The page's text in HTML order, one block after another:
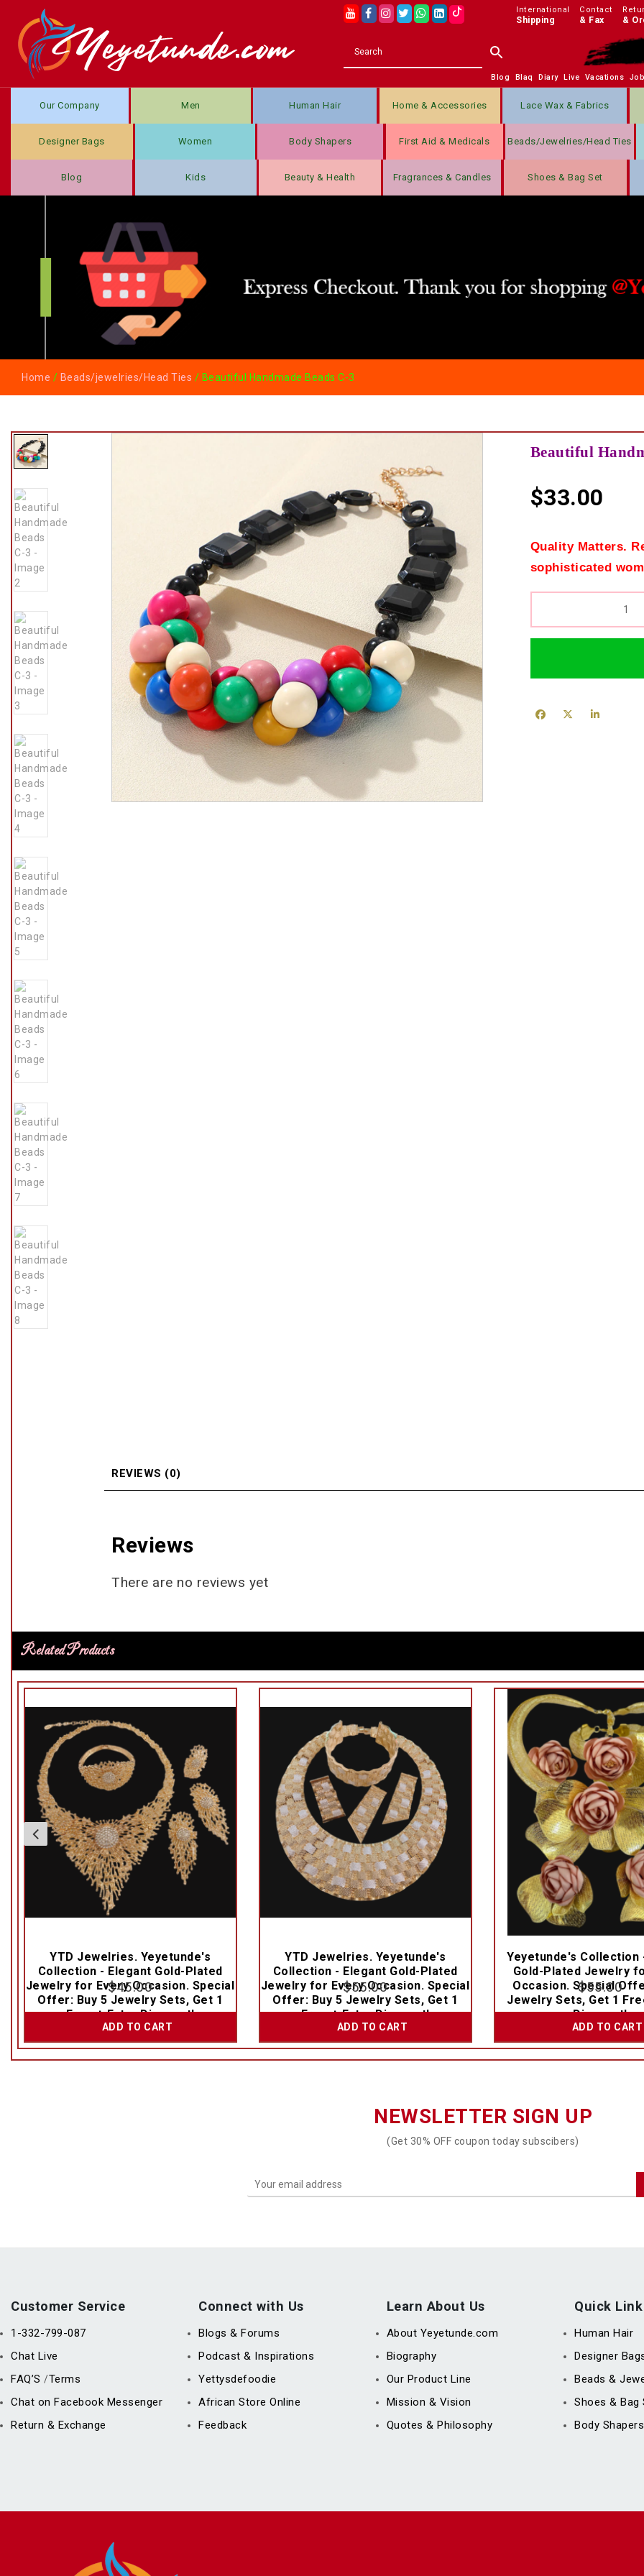
International
Shipping
Contact
& Fax &
Blog Blaq Diary Live Vacations
Our Company Men Human Hair Home & Accessories Lace Wax & Fabrics
Designer Bags Women Body Shapers First Aid & Medicals Beads/jewelries/Head Ties
Blog Kids Beauty & Health Fragrances & Candles Shoes & Bag Set
Home / Beads/jewelries/Head Ties / Beautiful Handmade Beads C-3
Beautiful
$33.00
Quality Matters.
sophisticated
REVIEWS (0)
Reviews
There are no reviews yet
Related Products
YTD Jewelries. Yeyetunde's
Collection - Elegant Gold-Plated
Jewelry for Every Occasion. Special
Offer: Buy 5 Jewelry Sets, Get 1
Free + Extra Discount!
$45.00
ADD TO CART
YTD Jewelries. Yeyetunde's
Collection - Elegant Gold-Plated
Jewelry for Every Occasion. Special
Offer: Buy 5 Jewelry Sets, Get 1
Free + Extra Discount!
$55.00
ADD TO CART
Yeyetunde's Collection
Gold-Plated Jewelry
Occasion. Special
Jewelry Sets, Get 1
Discount!
$55.00
ADD TO CART
NEWSLETTER SIGN UP
(Get 30% OFF coupon today subscibers)
Customer Service
1-332-799-087
Chat Live
FAQ’S /Terms
Chat on Facebook Messenger
Return & Exchange
Connect with Us
Blogs & Forums
Podcast & Inspirations
Yettysdefoodie
African Store Online
Feedback
Learn About Us
About Yeyetunde.com
Biography
Our Product Line
Mission & Vision
Quotes & Philosophy
Quick Link
Human Hair
Designer
Beads &
Shoes & Bag
Body Shapers